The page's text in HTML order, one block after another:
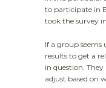
to participate in
took the survey
If a group
results to get a
in question.
adjust based on